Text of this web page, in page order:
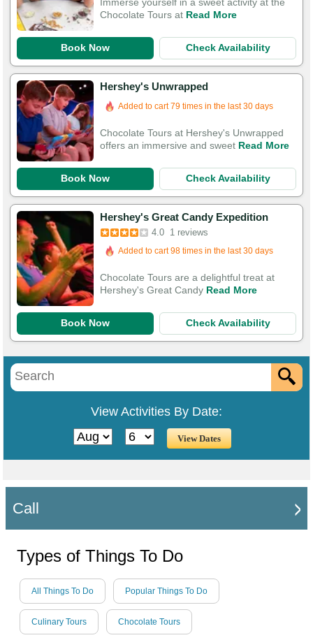
Chocolate Tours at Read More
Book Now Check Availability
Hershey's Unwrapped
Added to cart 79 times in the last 30 days
Chocolate Tours at Hershey's Unwrapped
offers an immersive and sweet Read More
Book Now Check Availability
Hershey's Great Candy Expedition
4.0 1 reviews
Added to cart 98 times in the last 30 days
Chocolate Tours are a delightful treat at
Hershey's Great Candy Read More
Book Now Check Availability
View Activities By Date:
Call
Types of Things To Do
All Things To Do Popular Things To Do
Culinary Tours Chocolate Tours